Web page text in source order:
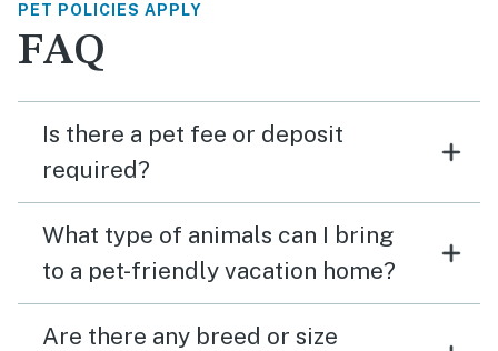
PET POLICIES APPLY
FAQ
Is there a pet fee or deposit
required?
What type of animals can I bring
to a pet-friendly vacation home?
Are there any breed or size